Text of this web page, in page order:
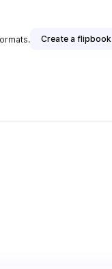
Create a flipbook